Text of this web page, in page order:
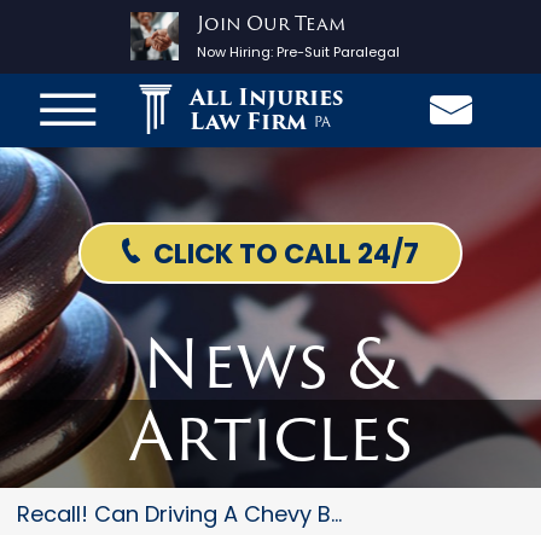
Join Our Team
Now Hiring:Pre-Suit Paralegal
All Injuries
Law Firm PA
CLICK TO CALL 24/7
News &
Articles
Recall! Can Driving A Chevy Bo...